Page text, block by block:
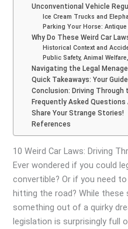
Unconventional Vehicle
Ice Cream Trucks and
Parking Your Horse:
Why Do These Weird Car
Historical Context and
Public Safety, Animal
Navigating the Legal
Quick Takeaways: Your
Conclusion: Driving Through
Frequently Asked Questions
Share Your Strange Stories!
References
10 Weird Car Laws: Driving
Ever wondered if you could
convertible? Or if you need
hitting the road? While
something out of a quirky
legislation is surprisingly full